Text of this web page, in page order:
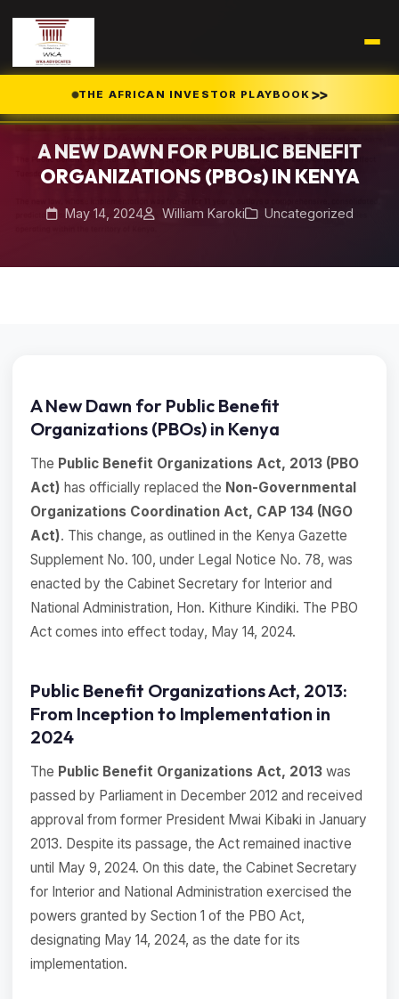
THE AFRICAN INVESTOR PLAYBOOK >>
Home
/
Blog
/
A NEW DAWN FOR PUBLIC BENEFIT ORGANIZATIONS (PBOs) IN KENYA
A NEW DAWN FOR PUBLIC BENEFIT
ORGANIZATIONS (PBOs) IN KENYA
May 14, 2024 William Karoki Uncategorized
A New Dawn for Public Benefit
Organizations (PBOs) in Kenya
The Public Benefit Organizations Act, 2013 (PBO
Act) has officially replaced the Non-Governmental
Organizations Coordination Act, CAP 134 (NGO
Act). This change, as outlined in the Kenya Gazette
Supplement No. 100, under Legal Notice No. 78, was
enacted by the Cabinet Secretary for Interior and
National Administration, Hon. Kithure Kindiki. The PBO
Act comes into effect today, May 14, 2024.
Public Benefit Organizations Act, 2013:
From Inception to Implementation in
2024
The Public Benefit Organizations Act, 2013 was
passed by Parliament in December 2012 and received
approval from former President Mwai Kibaki in January
2013. Despite its passage, the Act remained inactive
until May 9, 2024. On this date, the Cabinet Secretary
for Interior and National Administration exercised the
powers granted by Section 1 of the PBO Act,
designating May 14, 2024, as the date for its
implementation.